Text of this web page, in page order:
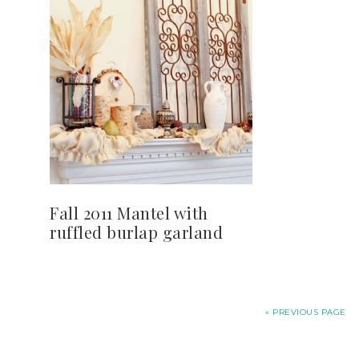
Fall 2011 Mantel with
ruffled burlap garland
« PREVIOUS PAGE